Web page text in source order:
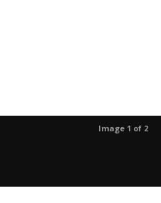
Image 1 of 2